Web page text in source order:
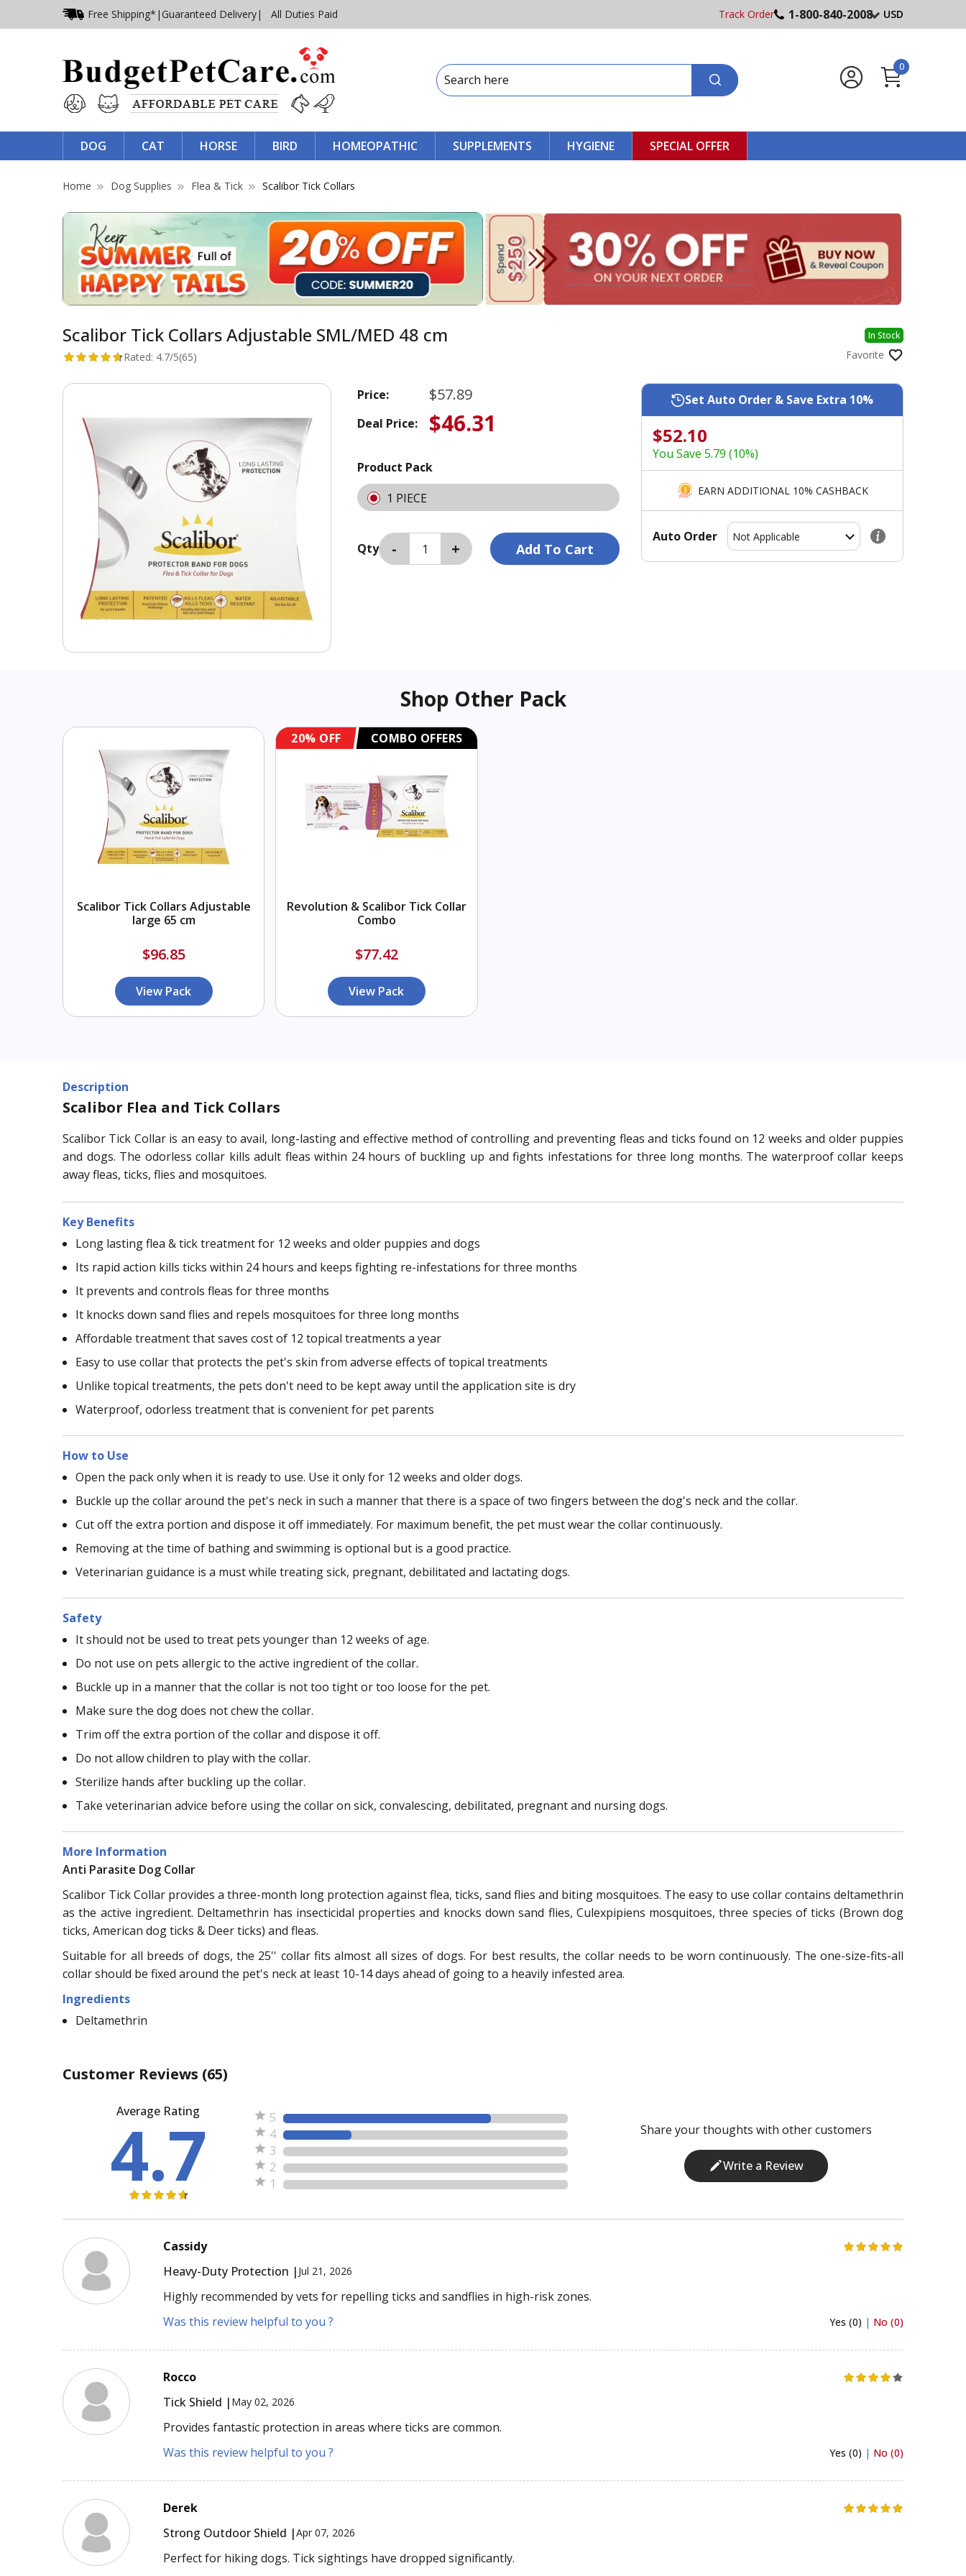
Free Shipping* | Guaranteed Delivery| All Duties Paid Track Order 1-800-840-2008 USD
0
DOG CAT HORSE BIRD HOMEOPATHIC SUPPLEMENTS HYGIENE SPECIAL OFFER
Home Dog Supplies Flea & Tick Scalibor Tick Collars
Scalibor Tick Collars Adjustable SML/MED 48 cm In Stock
Rated: 4.7/5(65) Favorite
Price: $57.89
Deal Price: $46.31
Product Pack
1 PIECE
Set Auto Order & Save Extra 10%
$52.10
You Save 5.79 (10%)
EARN ADDITIONAL 10% CASHBACK
Auto Order
Qty
Shop Other Pack
Scalibor Tick Collars Adjustable
large 65 cm
$96.85
View Pack
20% OFF COMBO OFFERS
Revolution & Scalibor Tick Collar
Combo
$77.42
View Pack
Description
Scalibor Flea and Tick Collars
Scalibor Tick Collar is an easy to avail, long-lasting and effective method of controlling and preventing fleas and ticks found on 12 weeks and older puppies
and dogs. The odorless collar kills adult fleas within 24 hours of buckling up and fights infestations for three long months. The waterproof collar keeps
away fleas, ticks, flies and mosquitoes.
Key Benefits
Long lasting flea & tick treatment for 12 weeks and older puppies and dogs
Its rapid action kills ticks within 24 hours and keeps fighting re-infestations for three months
It prevents and controls fleas for three months
It knocks down sand flies and repels mosquitoes for three long months
Affordable treatment that saves cost of 12 topical treatments a year
Easy to use collar that protects the pet's skin from adverse effects of topical treatments
Unlike topical treatments, the pets don't need to be kept away until the application site is dry
Waterproof, odorless treatment that is convenient for pet parents
How to Use
Open the pack only when it is ready to use. Use it only for 12 weeks and older dogs.
Buckle up the collar around the pet's neck in such a manner that there is a space of two fingers between the dog's neck and the collar.
Cut off the extra portion and dispose it off immediately. For maximum benefit, the pet must wear the collar continuously.
Removing at the time of bathing and swimming is optional but is a good practice.
Veterinarian guidance is a must while treating sick, pregnant, debilitated and lactating dogs.
Safety
It should not be used to treat pets younger than 12 weeks of age.
Do not use on pets allergic to the active ingredient of the collar.
Buckle up in a manner that the collar is not too tight or too loose for the pet.
Make sure the dog does not chew the collar.
Trim off the extra portion of the collar and dispose it off.
Do not allow children to play with the collar.
Sterilize hands after buckling up the collar.
Take veterinarian advice before using the collar on sick, convalescing, debilitated, pregnant and nursing dogs.
More Information
Anti Parasite Dog Collar
Scalibor Tick Collar provides a three-month long protection against flea, ticks, sand flies and biting mosquitoes. The easy to use collar contains deltamethrin
as the active ingredient. Deltamethrin has insecticidal properties and knocks down sand flies, Culexpipiens mosquitoes, three species of ticks (Brown dog
ticks, American dog ticks & Deer ticks) and fleas.
Suitable for all breeds of dogs, the 25'' collar fits almost all sizes of dogs. For best results, the collar needs to be worn continuously. The one-size-fits-all
collar should be fixed around the pet's neck at least 10-14 days ahead of going to a heavily infested area.
Ingredients
Deltamethrin
Customer Reviews (65)
Average Rating
4.7
5
4
3
2
1
Share your thoughts with other customers
Write a Review
Cassidy
Heavy-Duty Protection | Jul 21, 2026
Highly recommended by vets for repelling ticks and sandflies in high-risk zones.
Was this review helpful to you ?
Yes (0) | No (0)
Rocco
Tick Shield | May 02, 2026
Provides fantastic protection in areas where ticks are common.
Was this review helpful to you ?
Yes (0) | No (0)
Derek
Strong Outdoor Shield |Apr 07, 2026
Perfect for hiking dogs. Tick sightings have dropped significantly.